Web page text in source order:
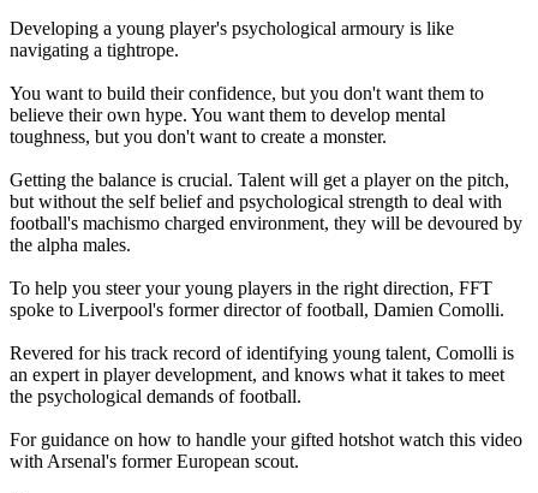
Developing a young player's psychological armoury is like
navigating a tightrope.
You want to build their confidence, but you don't want them to
believe their own hype. You want them to develop mental
toughness, but you don't want to create a monster.
Getting the balance is crucial. Talent will get a player on the pitch,
but without the self belief and psychological strength to deal with
football's machismo charged environment, they will be devoured by
the alpha males.
To help you steer your young players in the right direction, FFT
spoke to Liverpool's former director of football, Damien Comolli.
Revered for his track record of identifying young talent, Comolli is
an expert in player development, and knows what it takes to meet
the psychological demands of football.
For guidance on how to handle your gifted hotshot watch this video
with Arsenal's former European scout.